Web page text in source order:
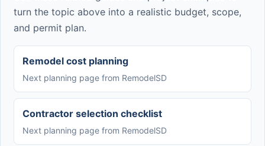
turn the topic above into a realistic budget, scope,
and permit plan.
Remodel cost planning
Next planning page from RemodelSD
Contractor selection checklist
Next planning page from RemodelSD